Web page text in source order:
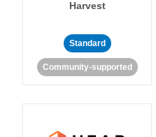
Harvest
Standard
Community-supported